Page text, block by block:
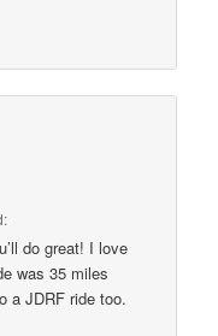
do great! I love
was 35 miles
a JDRF ride too.